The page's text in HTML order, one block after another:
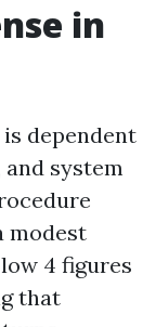
in
dependent
system
modest
4 figures
that